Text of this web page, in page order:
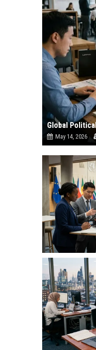
Global
May 14, 2026